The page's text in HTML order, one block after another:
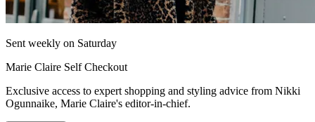
Sent weekly on Saturday
Marie Claire Self Checkout
Exclusive access to expert shopping and styling advice from Nikki
Ogunnaike, Marie Claire's editor-in-chief.